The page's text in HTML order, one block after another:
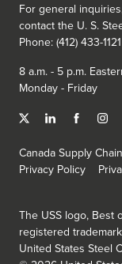
For general
contact the U. S.
Phone: (412) 433-1121
8 a.m. - 5 p.m.
Monday - Friday
Canada Supply
Privacy Policy
The USS logo, Best
registered
United States Steel